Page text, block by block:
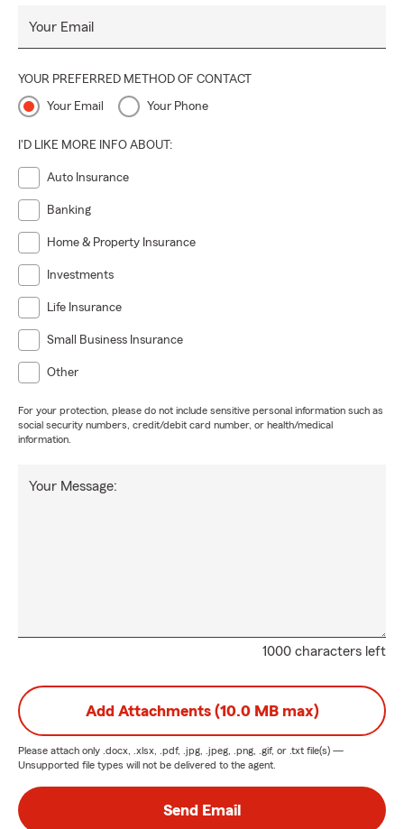
Your Email
YOUR PREFERRED METHOD OF CONTACT
Your Email Your Phone
I'D LIKE MORE INFO ABOUT:
Auto Insurance
Banking
Home & Property Insurance
Investments
Life Insurance
Small Business Insurance
Other
For your protection, please do not include sensitive personal information such as
social security numbers, credit/debit card number, or health/medical
information.
1000 characters left
Your Message:
Add Attachments (10.0 MB max)
Please attach only .docx, .xlsx, .pdf, .jpg, .jpeg, .png, .gif, or .txt file(s) —
Unsupported file types will not be delivered to the agent.
Send Email